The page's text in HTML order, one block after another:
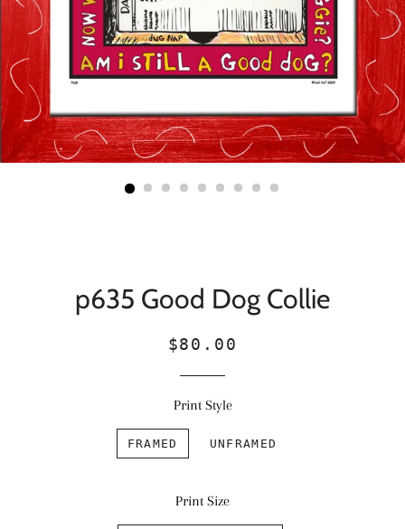
p635 Good Dog Collie
Regular
Sale
$80.00
Print Style
FRAMED UNFRAMED
Print Size